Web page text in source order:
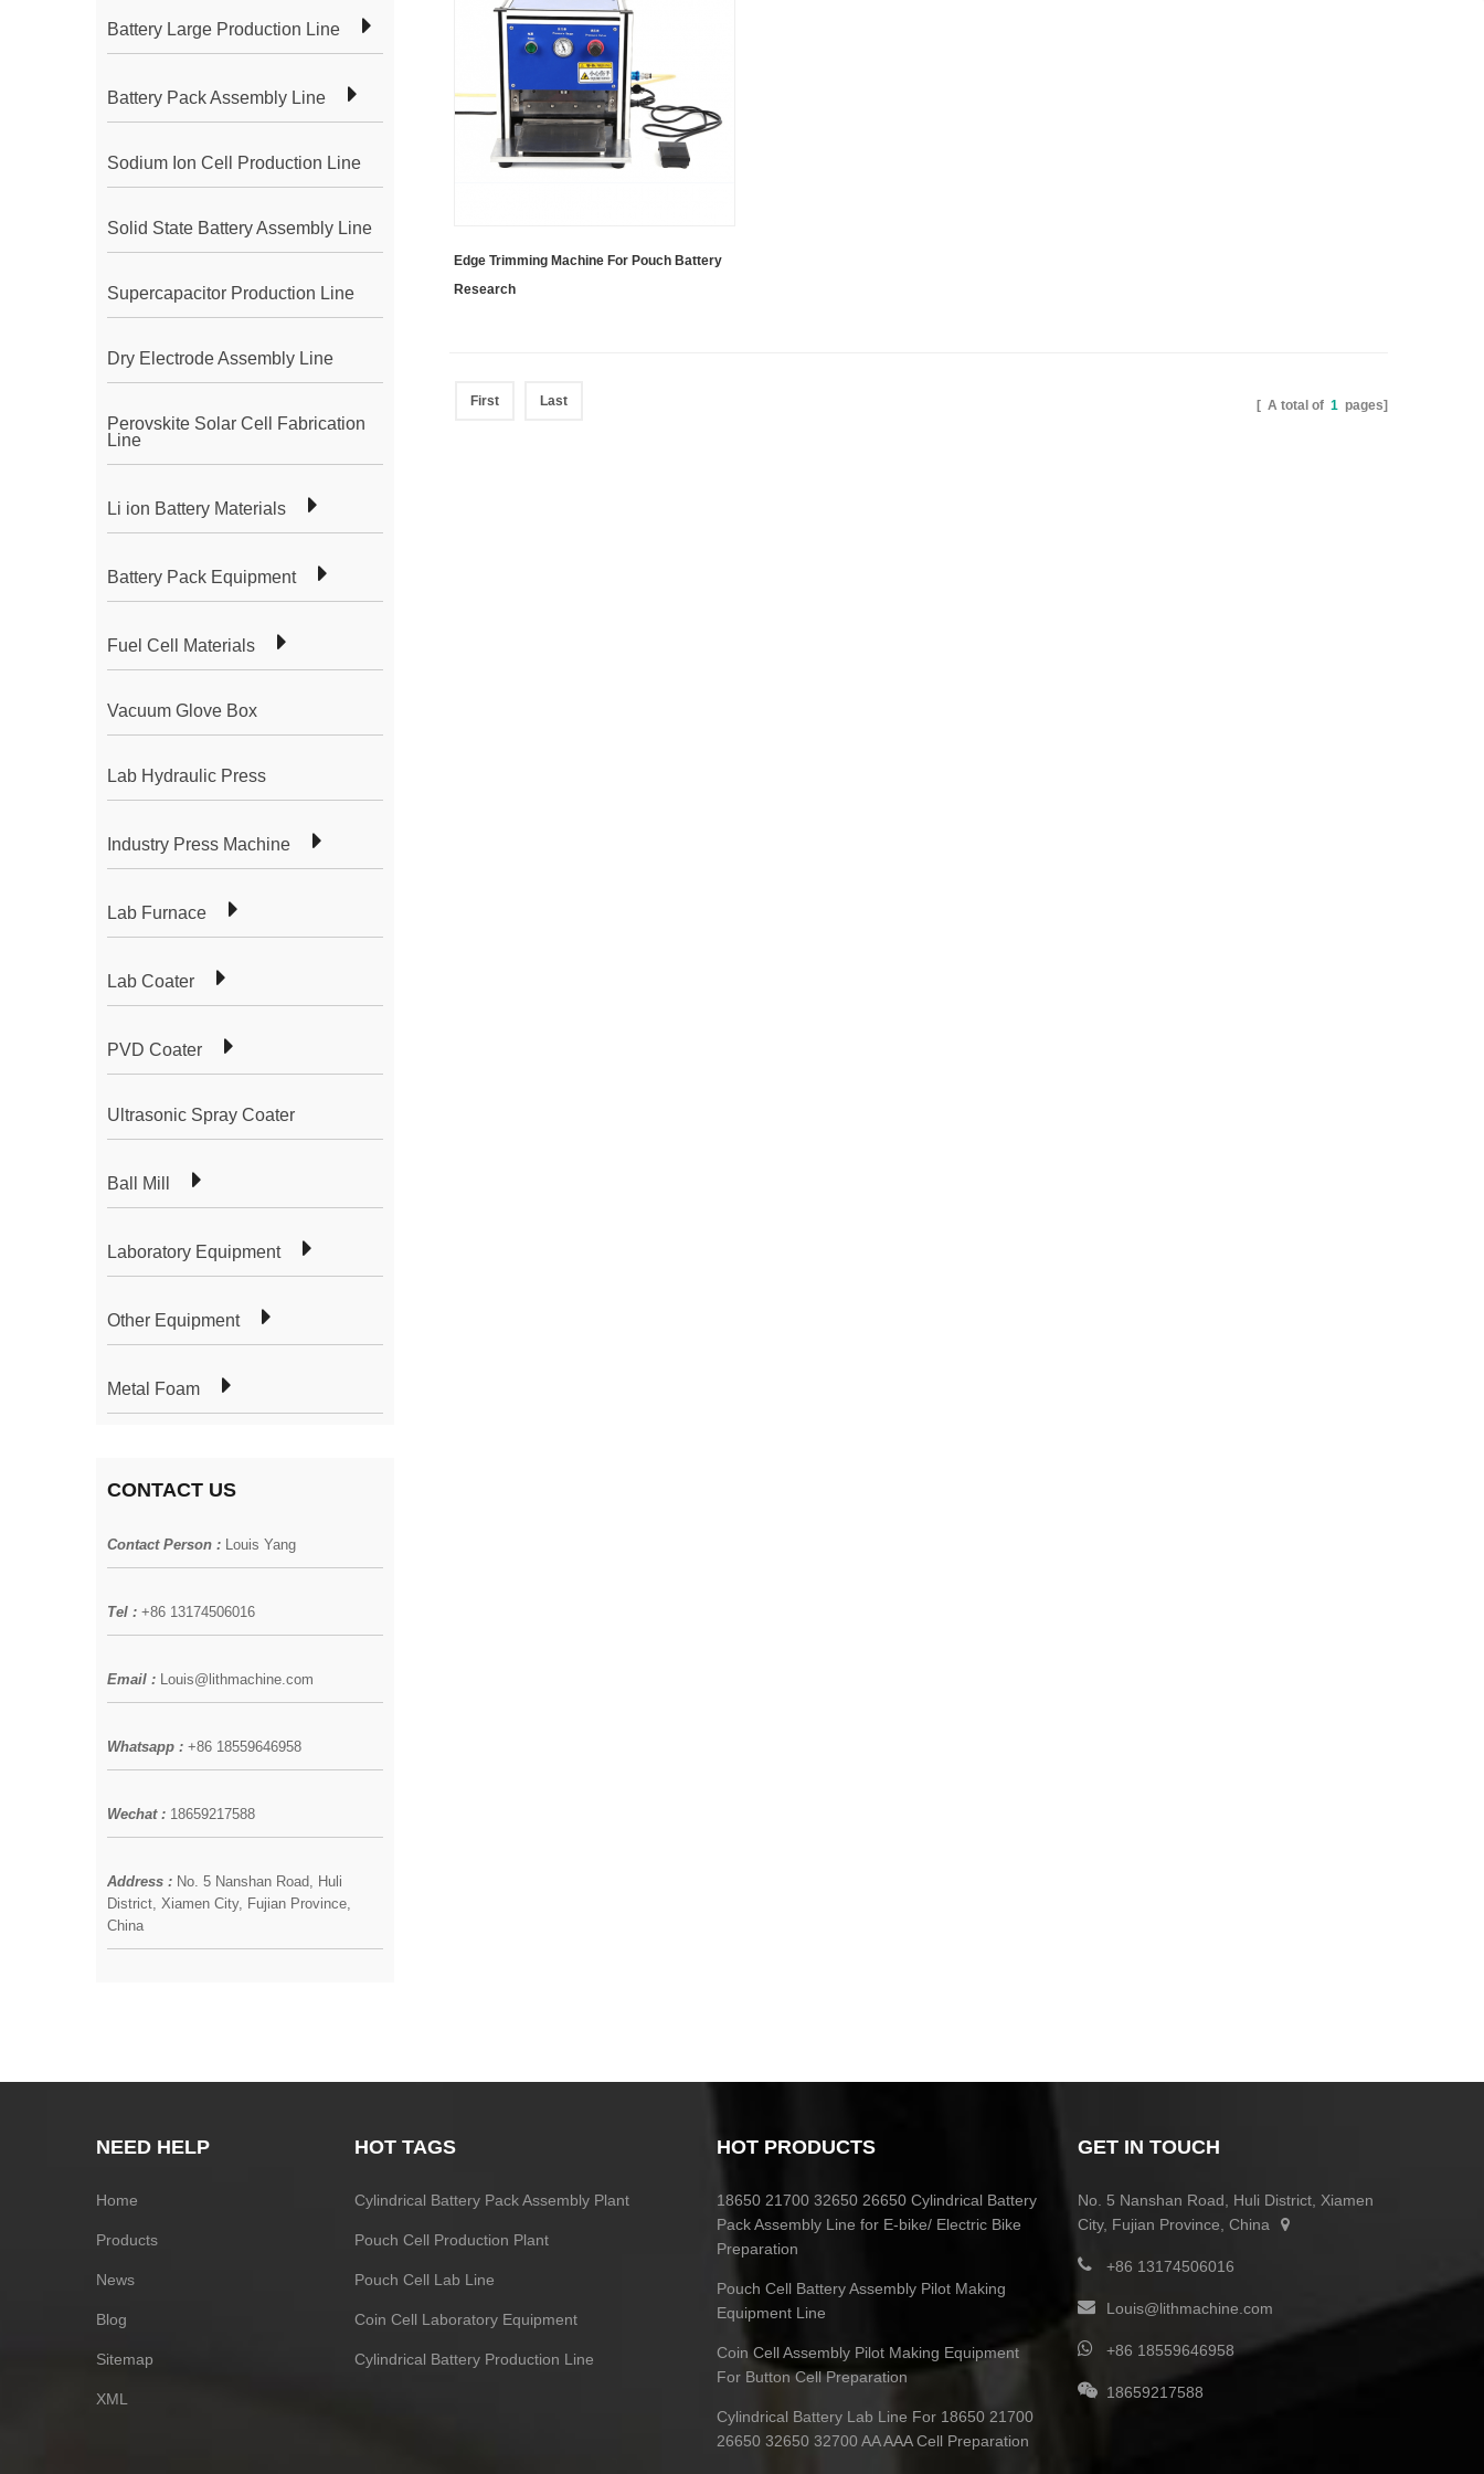
Battery Large Production Line
Battery Pack Assembly Line
Sodium Ion Cell Production Line
Solid State Battery Assembly Line
Supercapacitor Production Line
Dry Electrode Assembly Line
Perovskite Solar Cell Fabrication
Line
Li ion Battery Materials
Battery Pack Equipment
Fuel Cell Materials
Vacuum Glove Box
Lab Hydraulic Press
Industry Press Machine
Lab Furnace
Lab Coater
PVD Coater
Ultrasonic Spray Coater
Ball Mill
Laboratory Equipment
Other Equipment
Metal Foam
CONTACT US
Contact Person : Louis Yang
Tel : +86 13174506016
Email : Louis@lithmachine.com
Whatsapp : +86 18559646958
Wechat : 18659217588
Address : No. 5 Nanshan Road, Huli
District, Xiamen City, Fujian Province,
China
Edge Trimming Machine For Pouch Battery
Research
First Last [ A total of 1 pages]
NEED HELP
Home
Products
News
Blog
Sitemap
XML
HOT TAGS
Cylindrical Battery Pack Assembly Plant
Pouch Cell Production Plant
Pouch Cell Lab Line
Coin Cell Laboratory Equipment
Cylindrical Battery Production Line
HOT PRODUCTS
18650 21700 32650 26650 Cylindrical Battery
Pack Assembly Line for E-bike/ Electric Bike
Preparation
Pouch Cell Battery Assembly Pilot Making
Equipment Line
Coin Cell Assembly Pilot Making Equipment
For Button Cell Preparation
Cylindrical Battery Lab Line For 18650 21700
26650 32650 32700 AA AAA Cell Preparation
GET IN TOUCH
No. 5 Nanshan Road, Huli District, Xiamen
City, Fujian Province, China
+86 13174506016
Louis@lithmachine.com
+86 18559646958
18659217588